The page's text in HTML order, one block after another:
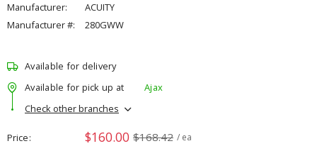
Manufacturer:
ACUITY
Manufacturer #:
280GWW
Available for delivery
Available for pick up at
Ajax
Check other branches
Price $160.00 $168.42 / ea